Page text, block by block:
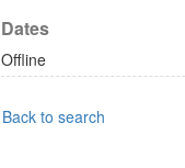
Dates
Offline
Back to search